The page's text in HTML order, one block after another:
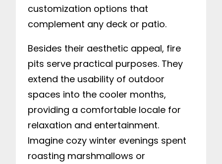
customization options that
complement any deck or patio.
Besides their aesthetic appeal, fire
pits serve practical purposes. They
extend the usability of outdoor
spaces into the cooler months,
providing a comfortable locale for
relaxation and entertainment.
Imagine cozy winter evenings spent
roasting marshmallows or